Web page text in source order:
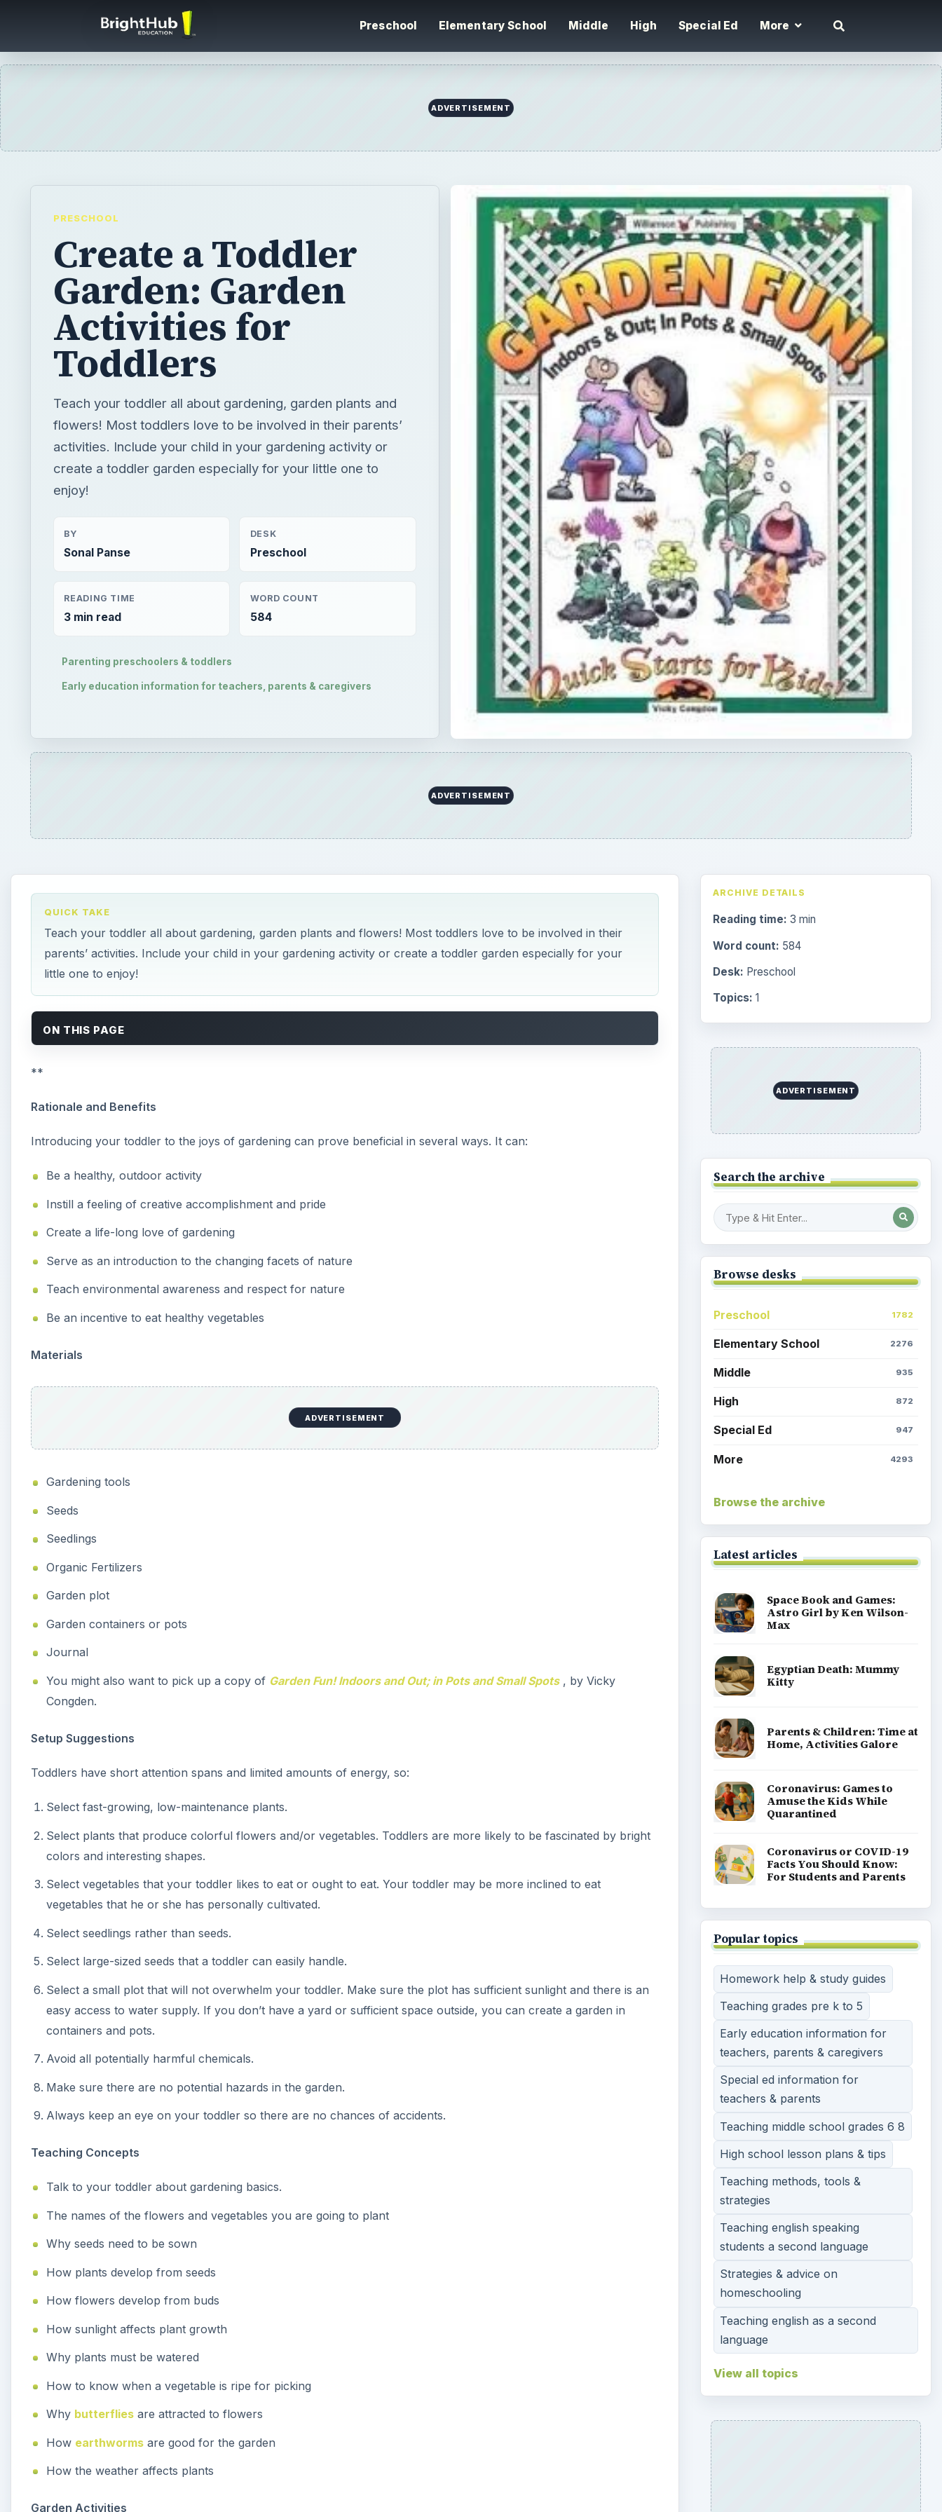
Preschool Elementary School Middle High Special Ed More
ADVERTISEMENT
PRESCHOOL
Create a Toddler
Garden: Garden
Activities for
Toddlers
Teach your toddler all about gardening, garden plants and
flowers! Most toddlers love to be involved in their parents’
activities. Include your child in your gardening activity or
create a toddler garden especially for your little one to
enjoy!
BY
Sonal Panse
DESK
Preschool
READING TIME
3 min read
WORD COUNT
584
Parenting preschoolers & toddlers
Early education information for teachers, parents & caregivers
ADVERTISEMENT
QUICK TAKE
Teach your toddler all about gardening, garden plants and flowers! Most toddlers love to be involved in their
parents’ activities. Include your child in your gardening activity or create a toddler garden especially for your
little one to enjoy!
ON THIS PAGE
**
Rationale and Benefits
Introducing your toddler to the joys of gardening can prove beneficial in several ways. It can:
Be a healthy, outdoor activity
Instill a feeling of creative accomplishment and pride
Create a life-long love of gardening
Serve as an introduction to the changing facets of nature
Teach environmental awareness and respect for nature
Be an incentive to eat healthy vegetables
Materials
ADVERTISEMENT
Gardening tools
Seeds
Seedlings
Organic Fertilizers
Garden plot
Garden containers or pots
Journal
You might also want to pick up a copy of Garden Fun! Indoors and Out; in Pots and Small Spots , by Vicky
Congden.
Setup Suggestions
Toddlers have short attention spans and limited amounts of energy, so:
Select fast-growing, low-maintenance plants.
Select plants that produce colorful flowers and/or vegetables. Toddlers are more likely to be fascinated by bright
colors and interesting shapes.
Select vegetables that your toddler likes to eat or ought to eat. Your toddler may be more inclined to eat
vegetables that he or she has personally cultivated.
Select seedlings rather than seeds.
Select large-sized seeds that a toddler can easily handle.
Select a small plot that will not overwhelm your toddler. Make sure the plot has sufficient sunlight and there is an
easy access to water supply. If you don’t have a yard or sufficient space outside, you can create a garden in
containers and pots.
Avoid all potentially harmful chemicals.
Make sure there are no potential hazards in the garden.
Always keep an eye on your toddler so there are no chances of accidents.
Teaching Concepts
Talk to your toddler about gardening basics.
The names of the flowers and vegetables you are going to plant
Why seeds need to be sown
How plants develop from seeds
How flowers develop from buds
How sunlight affects plant growth
Why plants must be watered
How to know when a vegetable is ripe for picking
Why butterflies are attracted to flowers
How earthworms are good for the garden
How the weather affects plants
Garden Activities
ARCHIVE DETAILS
Reading time: 3 min
Word count: 584
Desk: Preschool
Topics: 1
ADVERTISEMENT
Search the archive
Browse desks
Preschool 1782
Elementary School 2276
Middle 935
High 872
Special Ed 947
More 4293
Browse the archive
Latest articles
Space Book and Games:
Astro Girl by Ken Wilson-
Max
Egyptian Death: Mummy
Kitty
Parents & Children: Time at
Home, Activities Galore
Coronavirus: Games to
Amuse the Kids While
Quarantined
Coronavirus or COVID-19
Facts You Should Know:
For Students and Parents
Popular topics
Homework help & study guides
Teaching grades pre k to 5
Early education information for
teachers, parents & caregivers
Special ed information for
teachers & parents
Teaching middle school grades 6 8
High school lesson plans & tips
Teaching methods, tools &
strategies
Teaching english speaking
students a second language
Strategies & advice on
homeschooling
Teaching english as a second
language
View all topics